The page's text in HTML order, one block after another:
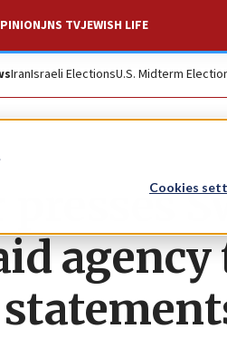
Cookies
JNS TVJEWISH LIFE
IranIsraeli ElectionsU.S. Midterm
presses
agency